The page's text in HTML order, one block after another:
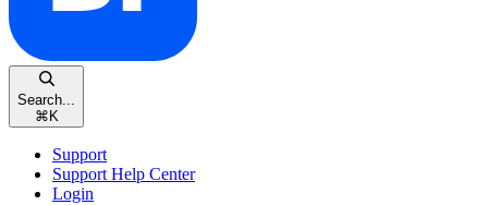
Search...
⌘ K
Support
Support Help Center
Login